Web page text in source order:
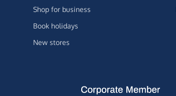
Shop for business
Book holidays
New stores